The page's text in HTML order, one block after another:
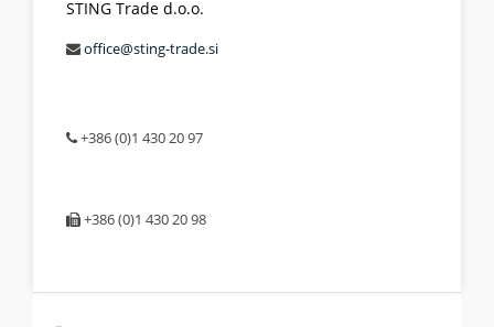
STING Trade d.o.o.
office@sting-trade.si
+386 (0)1 430 20 97
+386 (0)1 430 20 98